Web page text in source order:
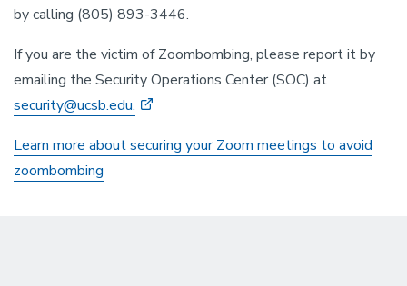
by calling (805) 893-3446.
If you are the victim of Zoombombing, please report it by
emailing the Security Operations Center (SOC) at
security@ucsb.edu.
Learn more about securing your Zoom meetings to avoid
zoombombing